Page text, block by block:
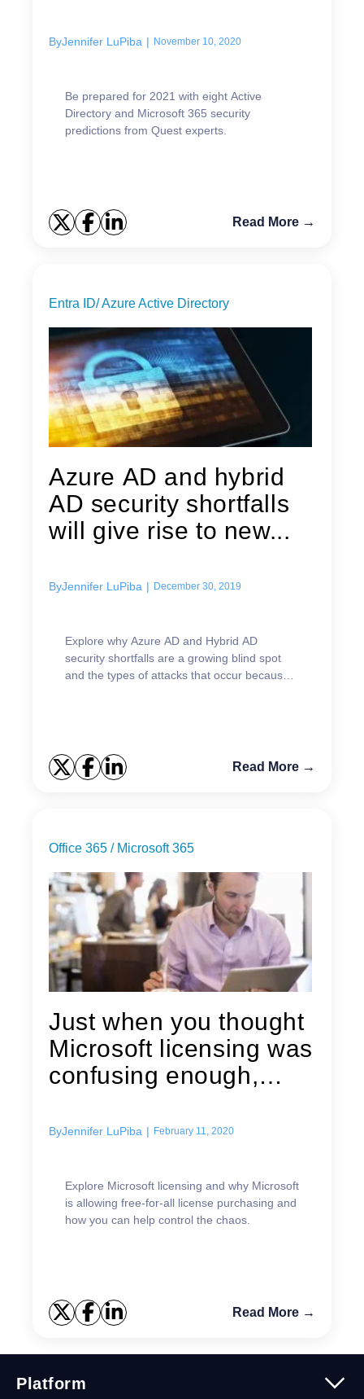
ByJennifer LuPiba | November 10, 2020
Be prepared for 2021 with eight Active
Directory and Microsoft 365 security
predictions from Quest experts.
Read More →
Entra ID/ Azure Active Directory
Azure AD and hybrid
AD security shortfalls
will give rise to new...
ByJennifer LuPiba | December 30, 2019
Explore why Azure AD and Hybrid AD
security shortfalls are a growing blind spot
and the types of attacks that occur because
Read More →
Office 365 / Microsoft 365
Just when you thought
Microsoft licensing was
confusing enough,
ByJennifer LuPiba | February 11, 2020
Explore Microsoft licensing and why Microsoft
is allowing free-for-all license purchasing and
how you can help control the chaos.
Read More →
Platform